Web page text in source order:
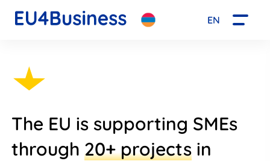
The EU is supporting SMEs
through 20+ projects in
EN